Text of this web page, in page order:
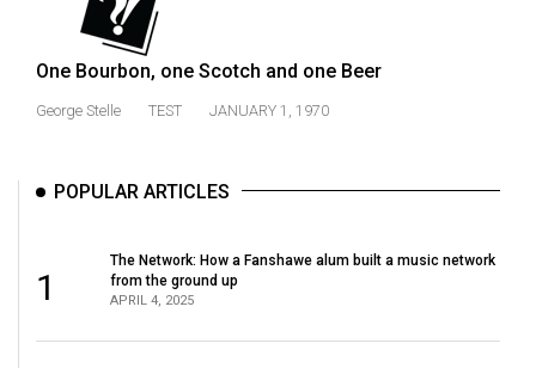
(2020/21)
Volume
52
Volume
Volume
One Bourbon, one Scotch and one Beer
George Stelle TEST JANUARY 1, 1970
POPULAR ARTICLES
1
The Network: How a Fanshawe alum built a music network
from the ground up
APRIL 4, 2025